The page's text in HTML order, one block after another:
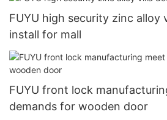
FUYU high security zinc alloy
install for mall
FUYU front lock
demands for wooden door